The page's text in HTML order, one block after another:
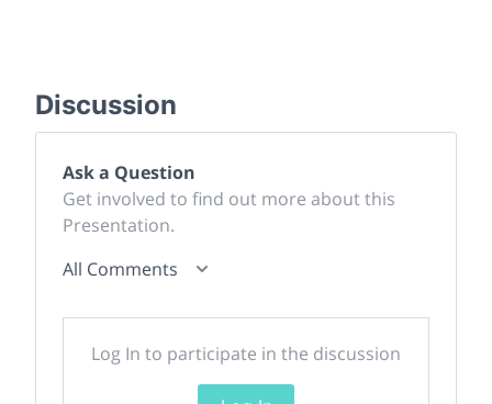
Discussion
Ask a Question
Get involved to find out more about this
Presentation.
All Comments
Log In to participate in the discussion